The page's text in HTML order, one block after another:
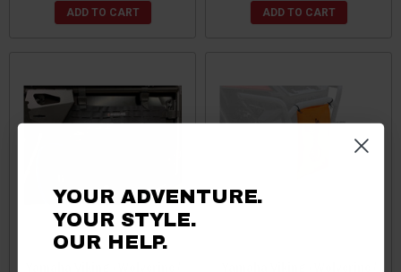
ADD TO CART ADD TO CART
YOUR ADVENTURE.
YOUR STYLE.
OUR HELP.